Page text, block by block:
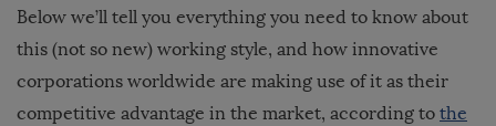
Below we’ll tell you everything you need to know about
this (not so new) working style, and how innovative
corporations worldwide are making use of it as their
competitive advantage in the market, according to the